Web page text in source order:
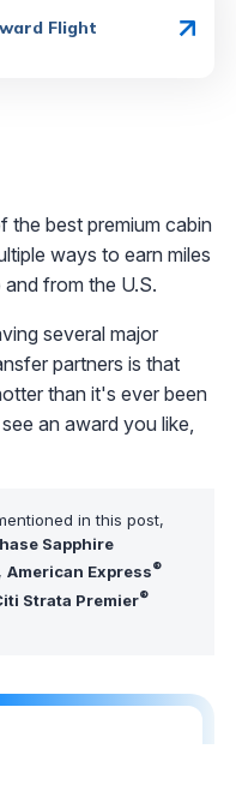
Flight
the best premium cabin
ways to earn miles
from the U.S.
several major
partners is that
than it's ever been
an award you like,
in this post,
Sapphire
American Express®
Strata Premier®